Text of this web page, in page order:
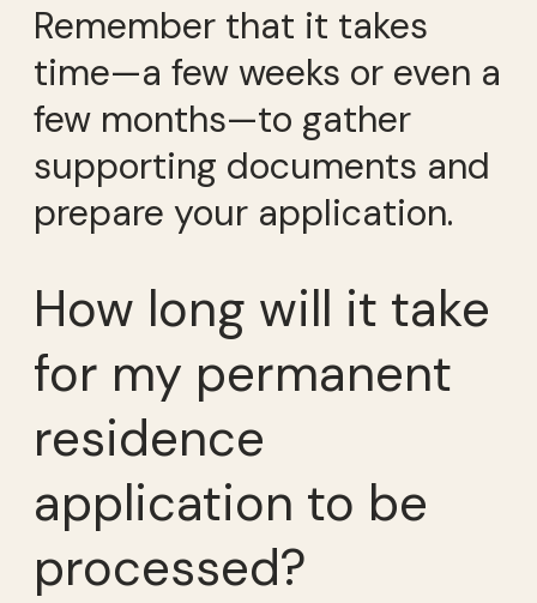
Remember that it takes
time—a few weeks or even a
few months—to gather
supporting documents and
prepare your application.
How long will it take
for my permanent
residence
application to be
processed?